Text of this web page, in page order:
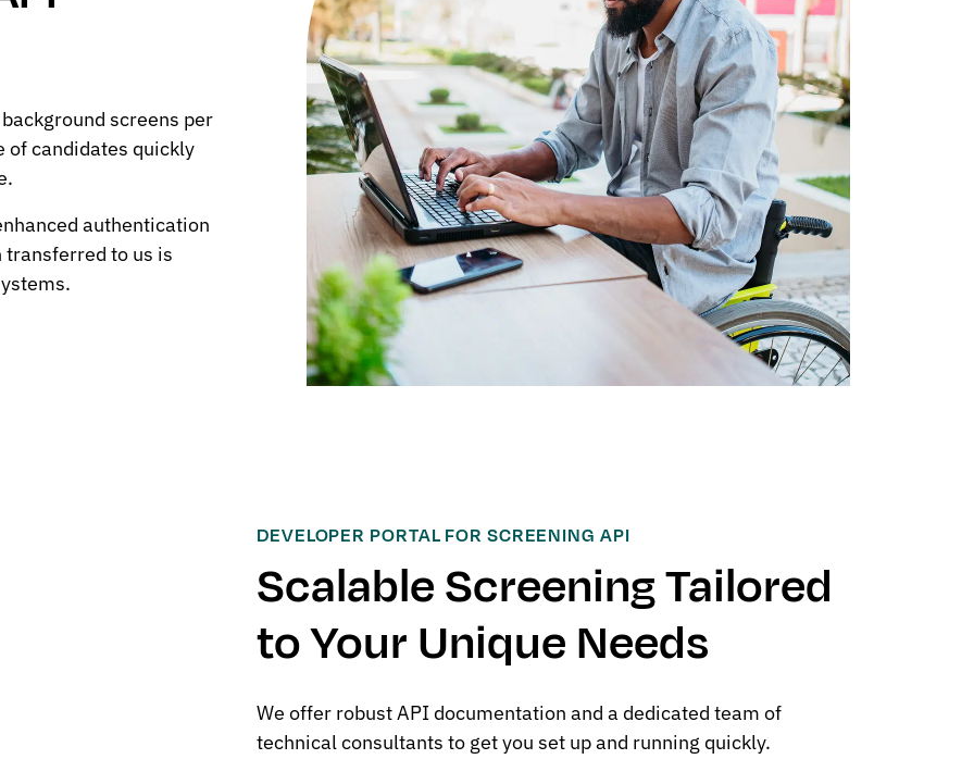
screens per
of candidates quickly
authentication
to us is
DEVELOPER PORTAL FOR SCREENING API
Scalable Screening Tailored
to Your Unique Needs
We offer robust API documentation and a dedicated team of
technical consultants to get you set up and running quickly.